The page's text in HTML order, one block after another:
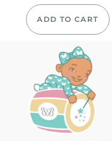
ADD TO CART